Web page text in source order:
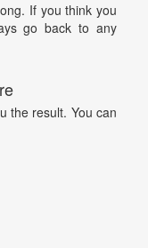
If you think you
go back to any
the result. You can